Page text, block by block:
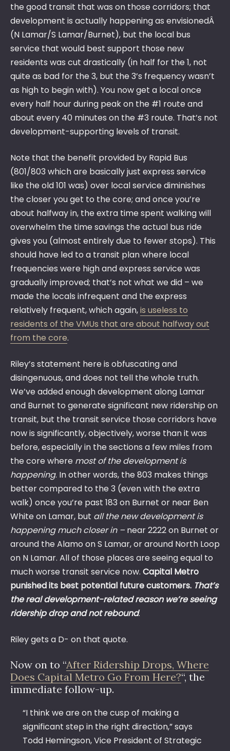
the good transit that was on those corridors; that
development is actually happening as envisionedÂ
(N Lamar/S Lamar/Burnet), but the local bus
service that would best support those new
residents was cut drastically (in half for the 1, not
quite as bad for the 3, but the 3’s frequency wasn’t
as high to begin with). You now get a local once
every half hour during peak on the #1 route and
about every 40 minutes on the #3 route. That’s not
development-supporting levels of transit.
Note that the benefit provided by Rapid Bus
(801/803 which are basically just express service
like the old 101 was) over local service diminishes
the closer you get to the core; and once you’re
about halfway in, the extra time spent walking will
overwhelm the time savings the actual bus ride
gives you (almost entirely due to fewer stops). This
should have led to a transit plan where local
frequencies were high and express service was
gradually improved; that’s not what we did – we
made the locals infrequent and the express
relatively frequent, which again,is useless to
residents of the VMUs that are about halfway out
from the core.
Riley’s statement here is obfuscating and
disingenuous, and does not tell the whole truth.
We’ve added enough development along Lamar
and Burnet to generate significant new ridership on
transit, but the transit service those corridors have
now is significantly, objectively, worse than it was
before, especially in the sections a few miles from
the core where most of the development is
happening. In other words, the 803 makes things
better compared to the 3 (even with the extra
walk) once you’re past 183 on Burnet or near Ben
White on Lamar, but all the new development is
happening much closer in – near 2222 on Burnet or
around the Alamo on S Lamar, or around North Loop
on N Lamar. All of those places are seeing equal to
much worse transit service now. Capital Metro
punished its best potential future customers. That’s
the real development-related reason we’re seeing
ridership drop and not rebound.
Riley gets a D- on that quote.
Now on to “After Ridership Drops, Where
Does Capital Metro Go From Here?“, the
immediate follow-up.
“I think we are on the cusp of making a
significant step in the right direction,” says
Todd Hemingson, Vice President of Strategic